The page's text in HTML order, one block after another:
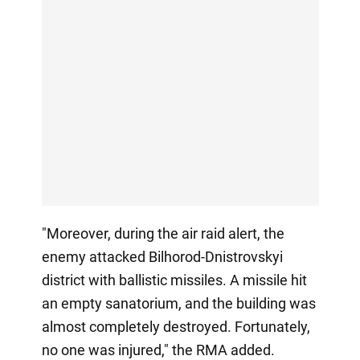
"Moreover, during the air raid alert, the
enemy attacked Bilhorod-Dnistrovskyi
district with ballistic missiles. A missile hit
an empty sanatorium, and the building was
almost completely destroyed. Fortunately,
no one was injured," the RMA added.